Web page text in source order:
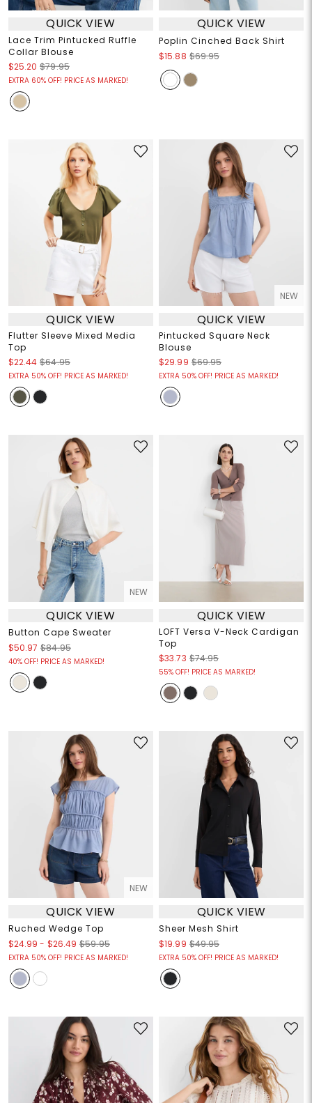
QUICK VIEW
Lace Trim Pintucked Ruffle
Collar Blouse
$25.20 $79.95
EXTRA 60% OFF! PRICE AS MARKED!
QUICK VIEW
Poplin Cinched Back Shirt
$15.88 $69.95
QUICK VIEW
Flutter Sleeve Mixed Media
Top
$22.44 $64.95
EXTRA 50% OFF! PRICE AS MARKED!
NEW
QUICK VIEW
Pintucked Square Neck
Blouse
$29.99 $69.95
EXTRA 50% OFF! PRICE AS MARKED!
NEW
QUICK VIEW
Button Cape Sweater
$50.97 $84.95
40% OFF! PRICE AS MARKED!
QUICK VIEW
LOFT Versa V-Neck Cardigan
Top
$33.73 $74.95
55% OFF! PRICE AS MARKED!
NEW
QUICK VIEW
Ruched Wedge Top
$24.99 - $26.49 $59.95
EXTRA 50% OFF! PRICE AS MARKED!
QUICK VIEW
Sheer Mesh Shirt
$19.99 $49.95
EXTRA 50% OFF! PRICE AS MARKED!